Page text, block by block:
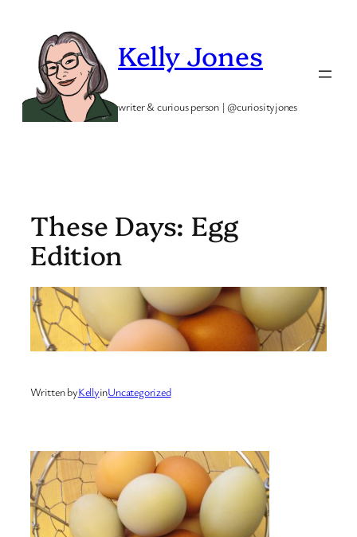
content
Kelly Jones
writer & curious person | @curiosityjones
These Days: Egg
Edition
Written byKellyinUncategorized